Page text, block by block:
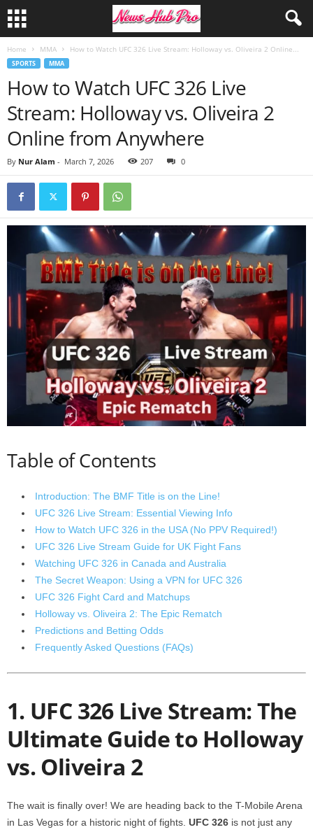
Home MMA How to Watch UFC 326 Live Stream: Holloway vs. Oliveira 2 Online...
SPORTS MMA
How to Watch UFC 326 Live
Stream: Holloway vs. Oliveira 2
Online from Anywhere
By Nur Alam - March 7, 2026 207 0
Table of Contents
Introduction: The BMF Title is on the Line!
UFC 326 Live Stream: Essential Viewing Info
How to Watch UFC 326 in the USA (No PPV Required!)
UFC 326 Live Stream Guide for UK Fight Fans
Watching UFC 326 in Canada and Australia
The Secret Weapon: Using a VPN for UFC 326
UFC 326 Fight Card and Matchups
Holloway vs. Oliveira 2: The Epic Rematch
Predictions and Betting Odds
Frequently Asked Questions (FAQs)
1. UFC 326 Live Stream: The
Ultimate Guide to Holloway
vs. Oliveira 2
The wait is finally over! We are heading back to the T-Mobile Arena
in Las Vegas for a historic night of fights. UFC 326 is not just any